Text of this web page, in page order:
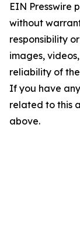
EIN Presswire
without
responsibility
images,
reliability of
If you have
related to this
above.